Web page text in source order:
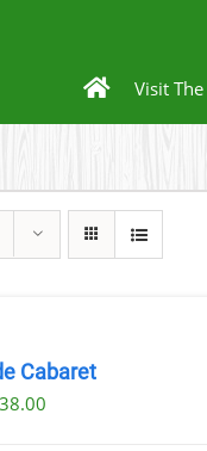
Visit
Cabaret
38.00